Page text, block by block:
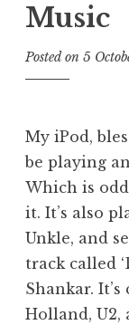
Music
Posted on 5
My iPod,
be playing
Which is
it. It’s also
Unkle, and
track called
Shankar.
Holland, U2,